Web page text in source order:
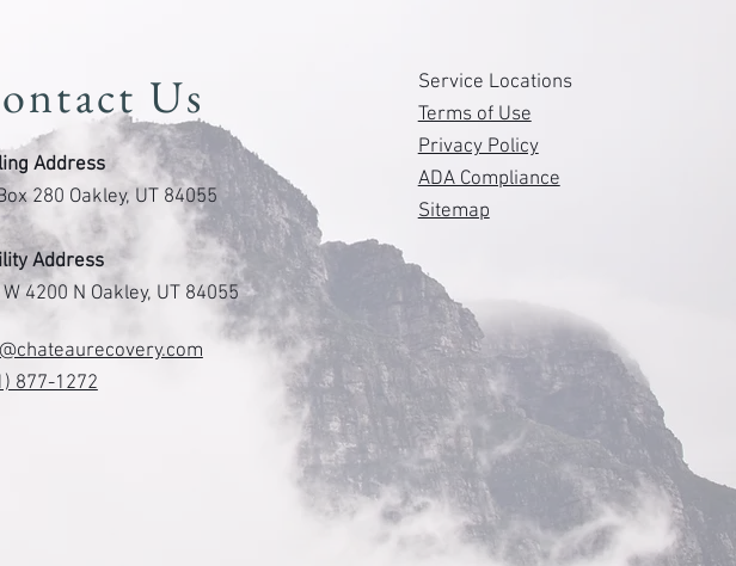
Us
Address
280 Oakley, UT 84055
Address
4200 N Oakley, UT 84055
877-1272
Service Locations
Terms of Use
Privacy Policy
ADA Compliance
Sitemap